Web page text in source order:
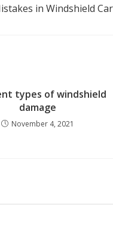
in Windshield
types of windshield
damage
November 4, 2021